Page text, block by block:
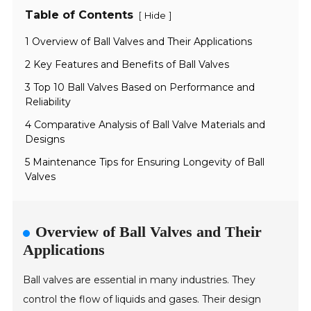
Table of Contents [ Hide ]
1 Overview of Ball Valves and Their Applications
2 Key Features and Benefits of Ball Valves
3 Top 10 Ball Valves Based on Performance and
Reliability
4 Comparative Analysis of Ball Valve Materials and
Designs
5 Maintenance Tips for Ensuring Longevity of Ball
Valves
Overview of Ball Valves and Their
Applications
Ball valves are essential in many industries. They
control the flow of liquids and gases. Their design